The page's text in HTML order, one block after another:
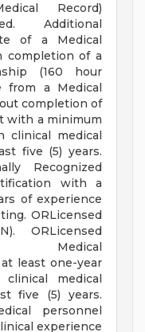
Record)
Additional
of a Medical
completion of a
(160 hour
from a Medical
completion of
with a minimum
clinical medical
five (5) years.
Recognized
with a
of experience
ORLicensed
ORLicensed
Medical
least one-year
medical
five (5) years.
personnel
experience